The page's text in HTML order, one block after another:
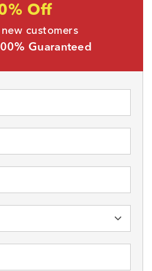
Off
customers
Guaranteed